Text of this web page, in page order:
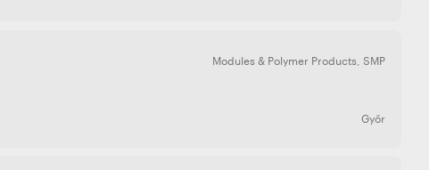
Modules & Polymer Products ,SMP
Győr